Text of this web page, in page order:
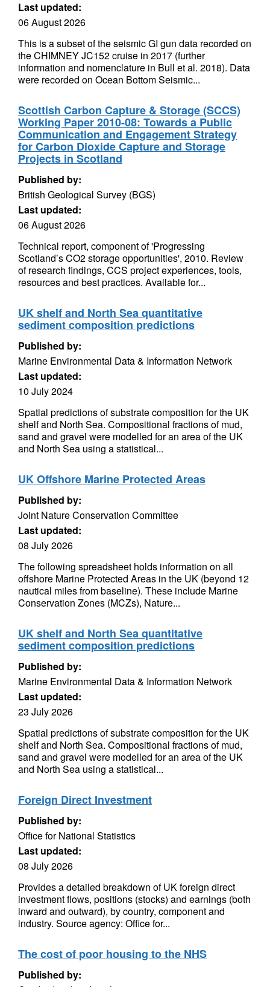
Last updated:
06 August 2026
This is a subset of the seismic GI gun data recorded on
the CHIMNEY JC152 cruise in 2017 (further
information and nomenclature in Bull et al. 2018). Data
were recorded on Ocean Bottom Seismic...
Scottish Carbon Capture & Storage (SCCS)
Working Paper 2010-08: Towards a Public
Communication and Engagement Strategy
for Carbon Dioxide Capture and Storage
Projects in Scotland
Published by:
British Geological Survey (BGS)
Last updated:
06 August 2026
Technical report, component of 'Progressing
Scotland’s CO2 storage opportunities', 2010. Review
of research findings, CCS project experiences, tools,
resources and best practices. Available for...
UK shelf and North Sea quantitative
sediment composition predictions
Published by:
Marine Environmental Data & Information Network
Last updated:
10 July 2024
Spatial predictions of substrate composition for the UK
shelf and North Sea. Compositional fractions of mud,
sand and gravel were modelled for an area of the UK
and North Sea using a statistical...
UK Offshore Marine Protected Areas
Published by:
Joint Nature Conservation Committee
Last updated:
08 July 2026
The following spreadsheet holds information on all
offshore Marine Protected Areas in the UK (beyond 12
nautical miles from baseline). These include Marine
Conservation Zones (MCZs), Nature...
UK shelf and North Sea quantitative
sediment composition predictions
Published by:
Marine Environmental Data & Information Network
Last updated:
23 July 2026
Spatial predictions of substrate composition for the UK
shelf and North Sea. Compositional fractions of mud,
sand and gravel were modelled for an area of the UK
and North Sea using a statistical...
Foreign Direct Investment
Published by:
Office for National Statistics
Last updated:
08 July 2026
Provides a detailed breakdown of UK foreign direct
investment flows, positions (stocks) and earnings (both
inward and outward), by country, component and
industry. Source agency: Office for...
The cost of poor housing to the NHS
Published by: